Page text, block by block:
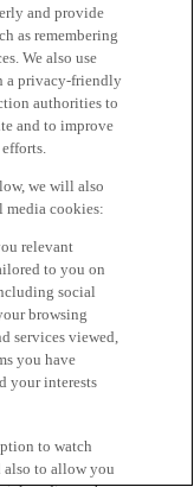
and provide
as remembering
We also use
a privacy-friendly
authorities to
and to improve
we will also
media cookies:
relevant
to you on
social
browsing
services viewed,
you have
your interests
to watch
also to allow you